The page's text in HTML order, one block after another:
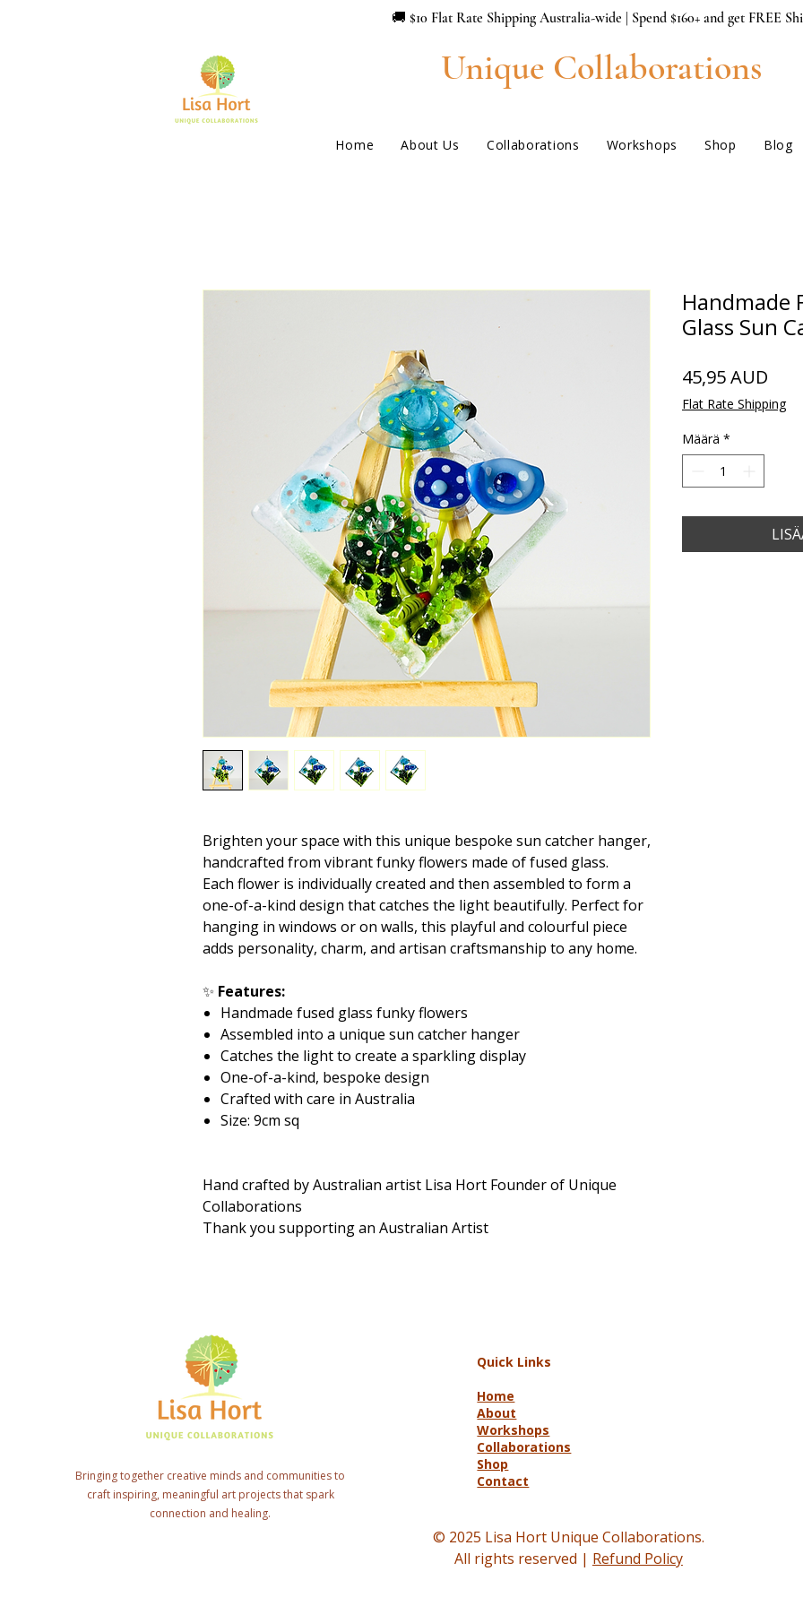
🚚 $10 Flat Rate Shipping Australia-wide | Spend $160+ and get FREE
Unique Collaborations
Home About Us Collaborations Workshops Shop Blog
Brighten your space with this unique bespoke sun catcher hanger,
handcrafted from vibrant funky flowers made of fused glass.
Each flower is individually created and then assembled to form a
one-of-a-kind design that catches the light beautifully. Perfect for
hanging in windows or on walls, this playful and colourful piece
adds personality, charm, and artisan craftsmanship to any home.
✨ Features:
Handmade fused glass funky flowers
Assembled into a unique sun catcher hanger
Catches the light to create a sparkling display
One-of-a-kind, bespoke design
Crafted with care in Australia
Size: 9cm sq
Hand crafted by Australian artist Lisa Hort Founder of Unique
Collaborations
Thank you supporting an Australian Artist
Handmade
Glass Sun
45,95 AUD
Flat Rate Shipping
Määrä *
Bringing together creative minds and communities to
craft inspiring, meaningful art projects that spark
connection and healing.
Quick Links
Home
About
Workshops
Collaborations
Shop
Contact
© 2025 Lisa Hort Unique Collaborations.
All rights reserved | Refund Policy